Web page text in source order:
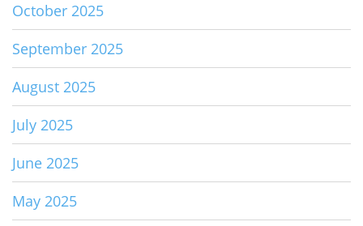
October 2025
September 2025
August 2025
July 2025
June 2025
May 2025